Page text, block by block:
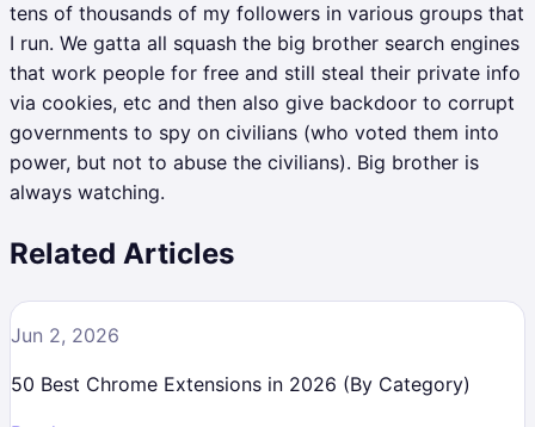
tens of thousands of my followers in various groups that
I run. We gatta all squash the big brother search engines
that work people for free and still steal their private info
via cookies, etc and then also give backdoor to corrupt
governments to spy on civilians (who voted them into
power, but not to abuse the civilians). Big brother is
always watching.
Related Articles
Jun 2, 2026
50 Best Chrome Extensions in 2026 (By Category)